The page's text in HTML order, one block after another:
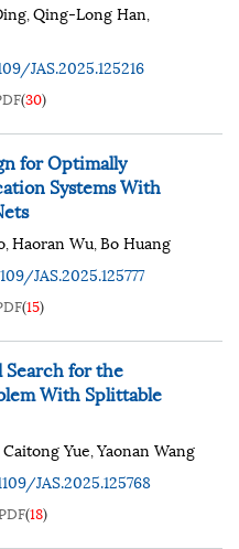
,Qing-Long Han,
JAS.2025.125216
(30)
for Optimally
Systems With
,Haoran Wu,Bo Huang
JAS.2025.125777
(15)
for the
With Splittable
Caitong Yue,Yaonan Wang
JAS.2025.125768
(18)